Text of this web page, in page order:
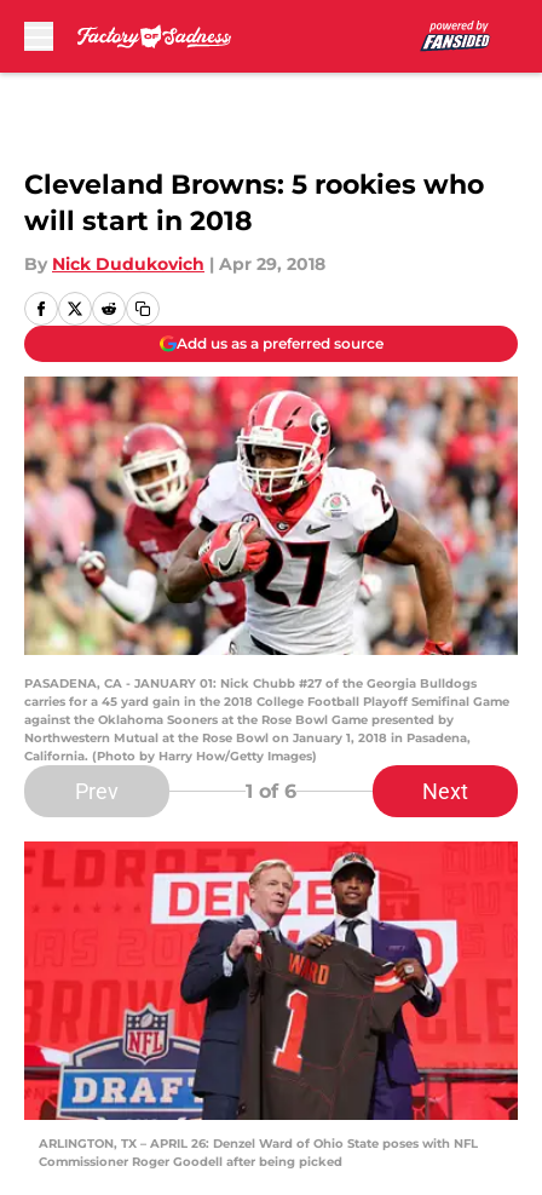
Cleveland Browns: 5 rookies who
will start in 2018
By Nick Dudukovich | Apr 29, 2018
Add us as a preferred source
PASADENA, CA - JANUARY 01: Nick Chubb #27 of the Georgia Bulldogs
carries for a 45 yard gain in the 2018 College Football Playoff Semifinal Game
against the Oklahoma Sooners at the Rose Bowl Game presented by
Northwestern Mutual at the Rose Bowl on January 1, 2018 in Pasadena,
California. (Photo by Harry How/Getty Images)
Prev 1 of 6 Next
ARLINGTON, TX – APRIL 26: Denzel Ward of Ohio State poses with NFL
Commissioner Roger Goodell after being picked